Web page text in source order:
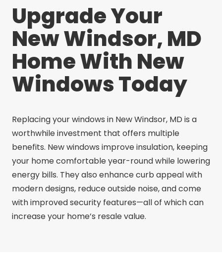
Upgrade Your
New Windsor, MD
Home With New
Windows Today
Replacing your windows in New Windsor, MD is a
worthwhile investment that offers multiple
benefits. New windows improve insulation, keeping
your home comfortable year-round while lowering
energy bills. They also enhance curb appeal with
modern designs, reduce outside noise, and come
with improved security features—all of which can
increase your home’s resale value.